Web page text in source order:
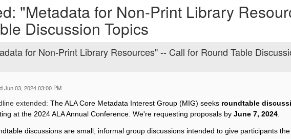
"Metadata for Non-Print Library
Discussion Topics
for Non-Print Library Resources" -- Call for Round Table
Jun 03, 2024 03:00 PM
extended: The ALA Core Metadata Interest Group (MIG) seeks roundtable
at the 2024 ALA Annual Conference. We're requesting proposals by June 7, 2024
discussions are small, informal group discussions intended to give participants